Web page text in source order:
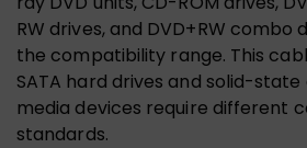
RW drives, and DVD+RW combo
the compatibility range. This
SATA hard drives and solid-
media devices require different
standards.